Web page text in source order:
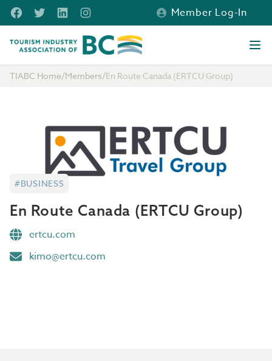
Skip to main content
FacebookTwitterLinkedInInstagram
Member Log-In
Tourism Industry Association of BC
TIABC Home/Members/En Route Canada (ERTCU Group)
#BUSINESS
En Route Canada (ERTCU Group)
ertcu.com
kimo@ertcu.com